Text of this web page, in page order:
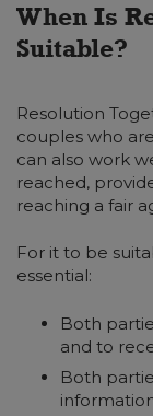
When Is
Suitable?
Resolution
couples who
can also work
reached,
reaching a fair
For it to be
essential:
Both
and to
Both